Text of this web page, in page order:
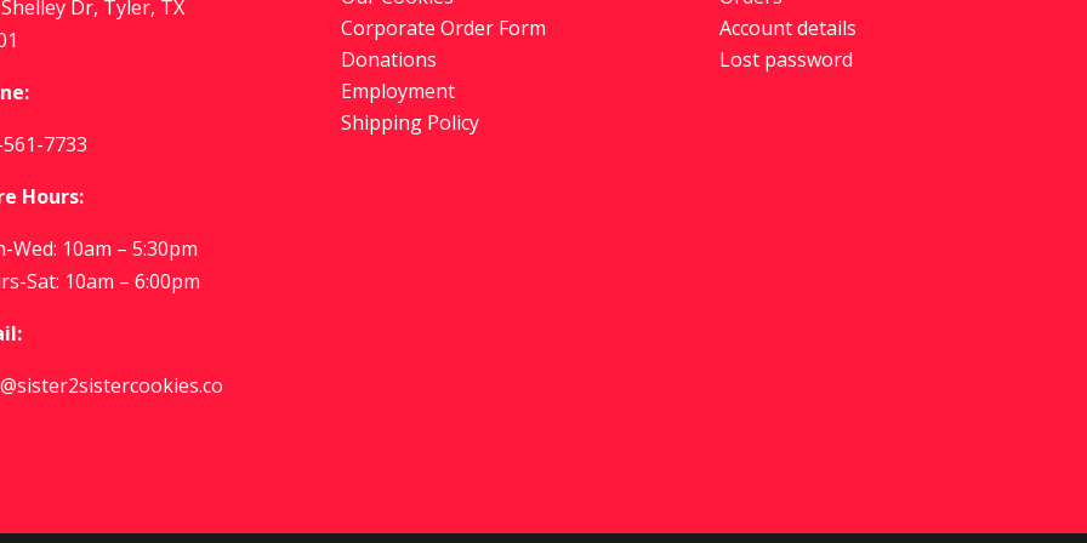
Dr, Tyler, TX
7733
Hours:
Wed: 10am – 5:30pm
Sat: 10am – 6:00pm
Corporate Order Form
Donations
Employment
Shipping Policy
Account details
Lost password